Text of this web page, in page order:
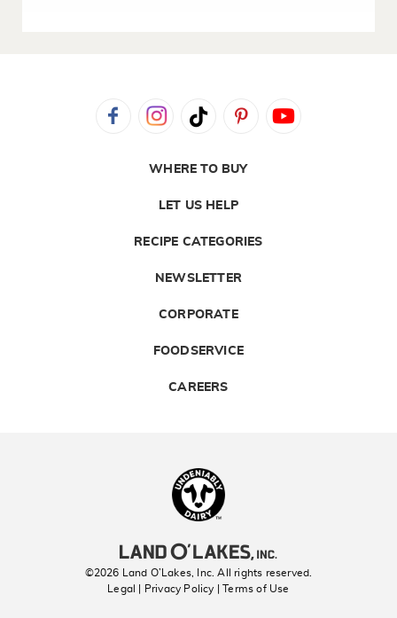
WHERE TO BUY
LET US HELP
RECIPE CATEGORIES
NEWSLETTER
CORPORATE
FOODSERVICE
CAREERS
©2026 Land O’Lakes, Inc. All rights reserved.
Legal | Privacy Policy
| Terms of Use